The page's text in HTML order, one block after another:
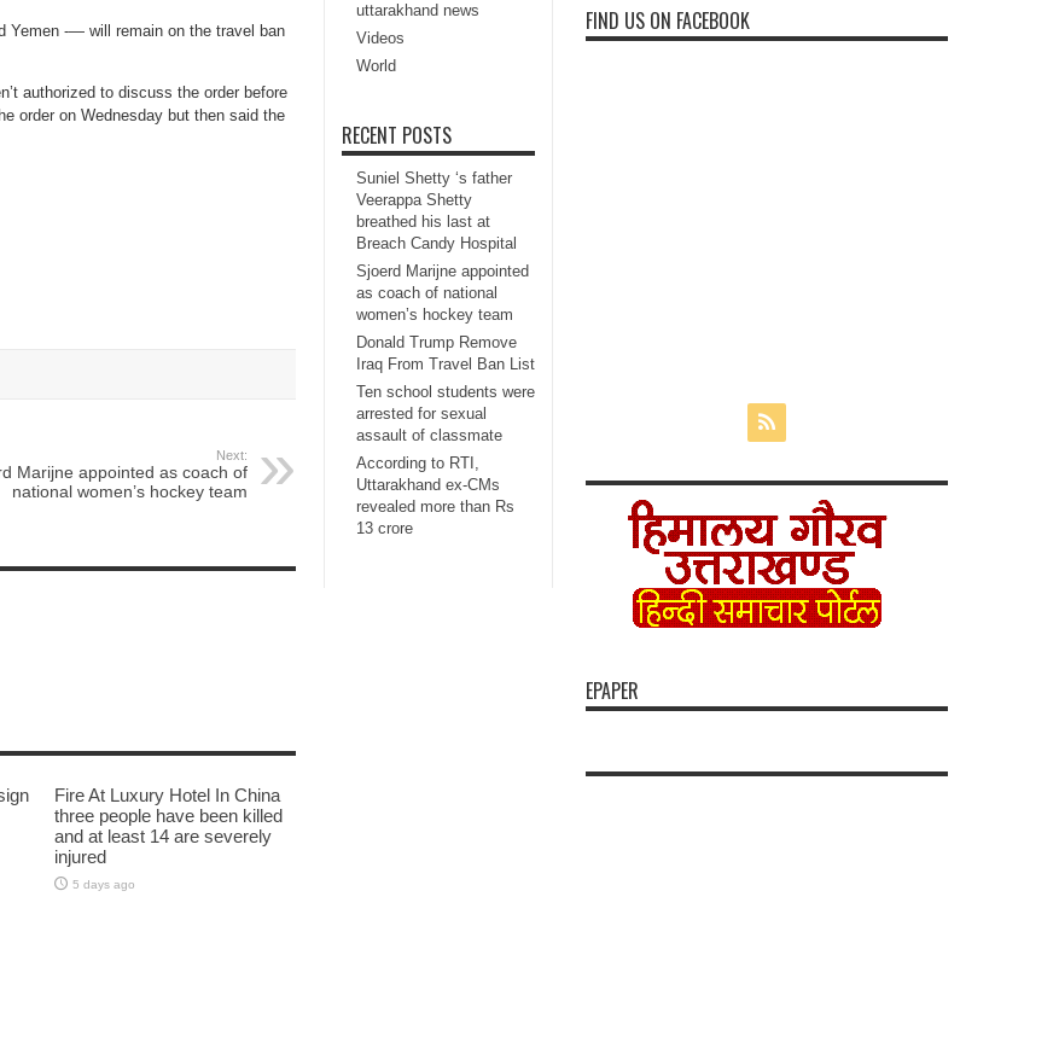
Yemen -— will remain on the travel ban
authorized to discuss the order before
order on Wednesday but then said the
Next:
Marijne appointed as coach of
national women’s hockey team
Fire At Luxury Hotel In China
three people have been killed
and at least 14 are severely
injured
5 days ago
uttarakhand news
Videos
World
RECENT POSTS
Suniel Shetty ‘s father
Veerappa Shetty
breathed his last at
Breach Candy Hospital
Sjoerd Marijne appointed
as coach of national
women’s hockey team
Donald Trump Remove
Iraq From Travel Ban List
Ten school students were
arrested for sexual
assault of classmate
According to RTI,
Uttarakhand ex-CMs
revealed more than Rs
13 crore
FIND US ON FACEBOOK
EPAPER